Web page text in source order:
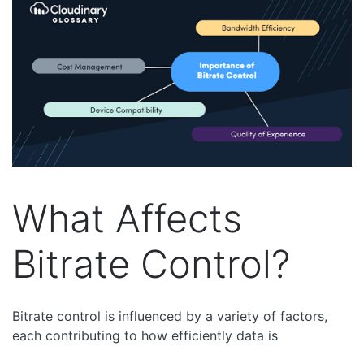
What Affects
Bitrate Control?
Bitrate control is influenced by a variety of factors,
each contributing to how efficiently data is